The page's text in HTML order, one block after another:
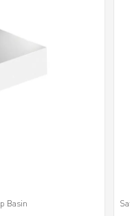
Basin